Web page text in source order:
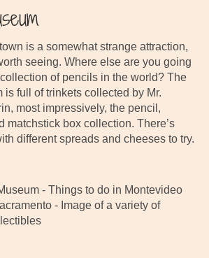
is a somewhat strange attraction,
seeing. Where else are you going
of pencils in the world? The
is full of trinkets collected by Mr.
most impressively, the pencil,
matchstick box collection. There’s
different spreads and cheeses to try.